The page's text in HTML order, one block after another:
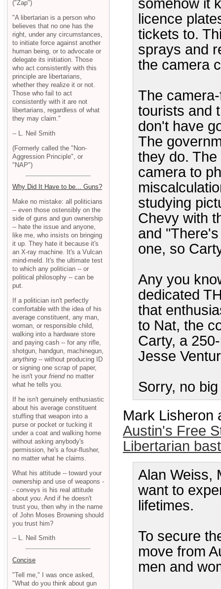
somehow it
licence
tickets to.
sprays and
the camera
The
tourists and
don't have
The
they do.
camera to
studying
Chevy with
and
one, so
Any you
dedicated
that
to Nat, the
Carty, a
Jesse
Sorry, no
Mark Lisheron
Austin's Free
Libertarian
Alan Weiss,
want to
lifetimes.
To secure
move from
men and
("Zap")
"A libertarian is a person who
believes that no one has the
right, under any circumstances,
to initiate force against another
human being, or to advocate or
delegate its initiation. Those
who act consistently with this
principle are libertarians,
whether they realize it or not.
Those who fail to act
consistently with it are not
libertarians, regardless of what
they may claim."
-- L. Neil Smith
(Formerly called the "Non-
Aggression Principle", or
"NAP")
Why Did It Have to be... Guns?
Make no mistake: all politicians
-- even those ostensibly on the
side of guns and gun ownership
-- hate the issue and anyone,
like me, who insists on bringing
it up. They hate it because it's
an X-ray machine. It's a Vulcan
mind-meld. It's the ultimate test
to which any politician -- or
political philosophy -- can be
put.
If a politician isn't perfectly
comfortable with the idea of his
average constituent, any man,
woman, or responsible child,
walking into a hardware store
and paying cash -- for any rifle,
shotgun, handgun, machinegun,
anything -- without producing ID
or signing one scrap of paper,
he isn't your friendno matter
what he tells you.
If he isn't genuinely enthusiastic
about his average constituent
stuffing that weapon into a
purse or pocket or tucking it
under a coat and walking home
without asking anybody's
permission, he's a four-flusher,
no matter what he claims.
What his attitude -- toward your
ownership and use of weapons -
- conveys is his real attitude
about you . And if he doesn't
trust you, then why in the name
of John Moses Browning should
you trust him?
-- L. Neil Smith
Concise
"Tell me," I was once asked,
"What do you think about gun